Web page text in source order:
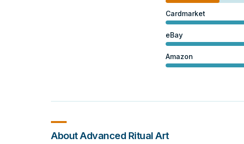
Cardmarket
eBay
Amazon
About Advanced Ritual Art